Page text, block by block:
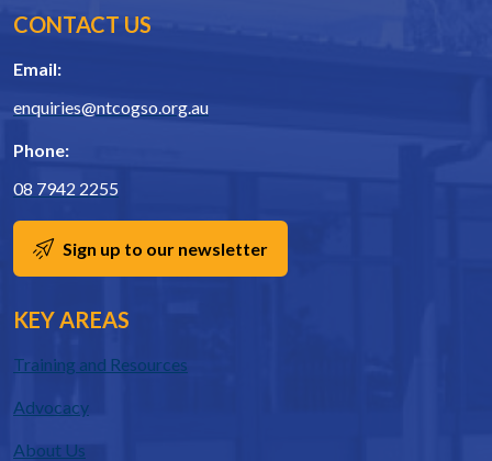
CONTACT US
Email:
enquiries@ntcogso.org.au
Phone:
08 7942 2255
Sign up to our newsletter
KEY AREAS
Training and Resources
Advocacy
About Us